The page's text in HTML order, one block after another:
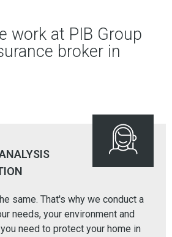
work at PIB Group
broker in
same. That's why we conduct a
needs, your environment and
need to protect your home in